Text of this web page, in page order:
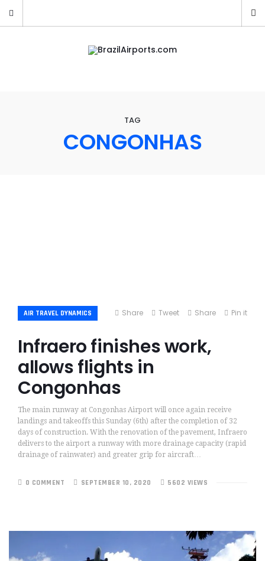
TAG
CONGONHAS
AIR TRAVEL DYNAMICS Share Tweet Share Pin it
Infraero finishes work,
allows flights in
Congonhas
The main runway at Congonhas Airport will once again receive
landings and takeoffs this Sunday (6th) after the completion of 32
days of construction. With the renovation of the pavement, Infraero
delivers to the airport a runway with more drainage capacity (rapid
drainage of rainwater) and greater grip for aircraft…
0 COMMENT SEPTEMBER 10, 2020 5602 VIEWS